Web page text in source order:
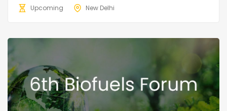
Upcoming
New Delhi